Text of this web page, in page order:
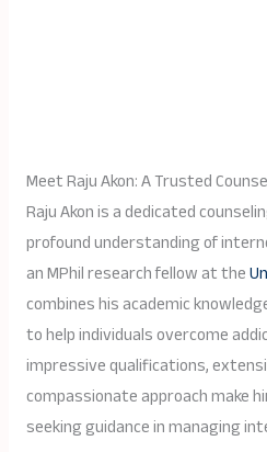
Meet Raju Akon: A Trusted
Raju Akon is a dedicated
profound understanding of
an MPhil research fellow at the
combines his academic
to help individuals overcome
impressive qualifications,
compassionate approach make
seeking guidance in managing